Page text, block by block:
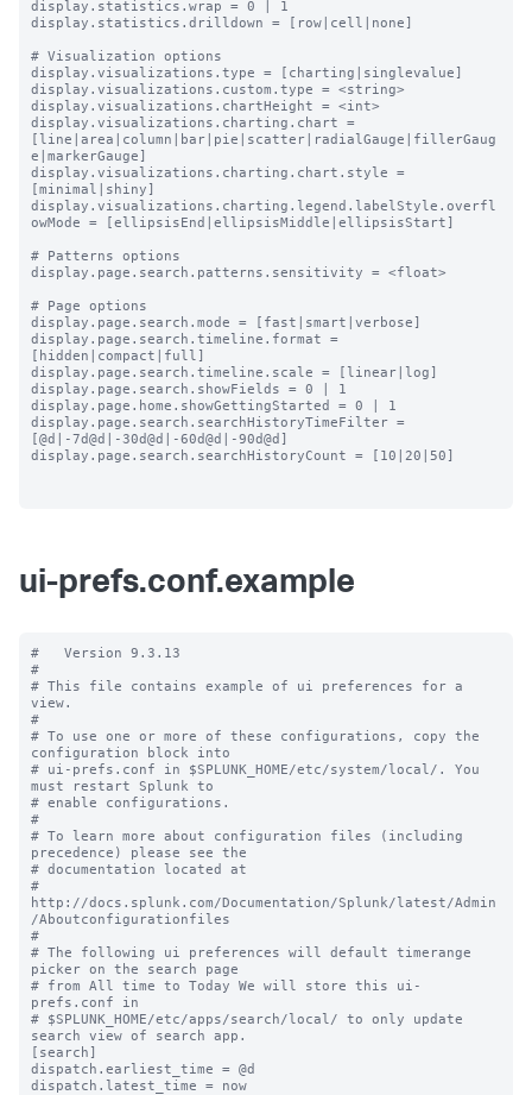
display.statistics.wrap = 0 | 1
display.statistics.drilldown = [row|cell|none]
# Visualization options
display.visualizations.type = [charting|singlevalue]
display.visualizations.custom.type = <string>
display.visualizations.chartHeight = <int>
display.visualizations.charting.chart =
[line|area|column|bar|pie|scatter|radialGauge|fillerGaug
e|markerGauge]
display.visualizations.charting.chart.style =
[minimal|shiny]
display.visualizations.charting.legend.labelStyle.overfl
owMode = [ellipsisEnd|ellipsisMiddle|ellipsisStart]
# Patterns options
display.page.search.patterns.sensitivity = <float>
# Page options
display.page.search.mode = [fast|smart|verbose]
display.page.search.timeline.format =
[hidden|compact|full]
display.page.search.timeline.scale = [linear|log]
display.page.search.showFields = 0 | 1
display.page.home.showGettingStarted = 0 | 1
display.page.search.searchHistoryTimeFilter =
[@d|-7d@d|-30d@d|-60d@d|-90d@d]
display.page.search.searchHistoryCount = [10|20|50]
ui-prefs.conf.example
#   Version 9.3.13
#
# This file contains example of ui preferences for a
view.
#
# To use one or more of these configurations, copy the
configuration block into
# ui-prefs.conf in $SPLUNK_HOME/etc/system/local/. You
must restart Splunk to
# enable configurations.
#
# To learn more about configuration files (including
precedence) please see the
# documentation located at
#
http://docs.splunk.com/Documentation/Splunk/latest/Admin
/Aboutconfigurationfiles
#
# The following ui preferences will default timerange
picker on the search page
# from All time to Today We will store this ui-
prefs.conf in
# $SPLUNK_HOME/etc/apps/search/local/ to only update
search view of search app.
[search]
dispatch.earliest_time = @d
dispatch.latest_time = now